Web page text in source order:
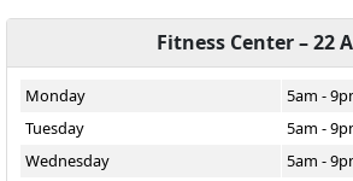
Fitness Center – 22
Monday
5am -
Tuesday
5am -
Wednesday
5am -